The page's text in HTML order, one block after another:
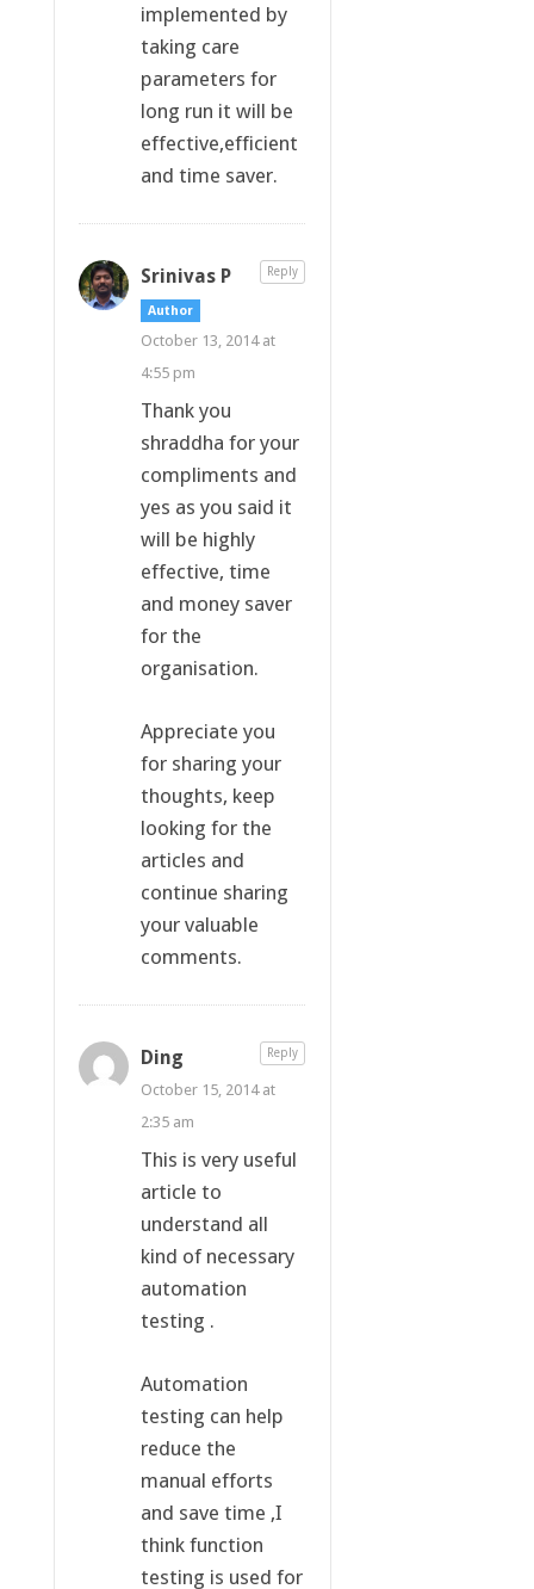
implemented by
taking care
parameters for
long run it will be
effective,efficient
and time saver.
Srinivas P
Author
October 13, 2014 at
4:55 pm
Thank you
shraddha for your
compliments and
yes as you said it
will be highly
effective, time
and money saver
for the
organisation.
Appreciate you
for sharing your
thoughts, keep
looking for the
articles and
continue sharing
your valuable
comments.
Reply
Ding
October 15, 2014 at
2:35 am
This is very useful
article to
understand all
kind of necessary
automation
testing .
Automation
testing can help
reduce the
manual efforts
and save time ,I
think function
testing is used for
Reply